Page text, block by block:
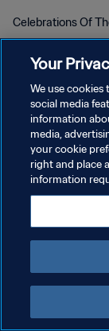
Celebrations Of
POLÍTICA DE
TÉRMINOS DE
AJUSTAR LA
Your
We use
social media
information
media,
your cookie
right and place
information